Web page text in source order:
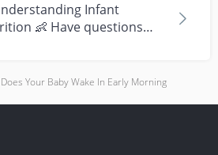
Infant
👶 Have questions
Does Your Baby Wake In Early Morning